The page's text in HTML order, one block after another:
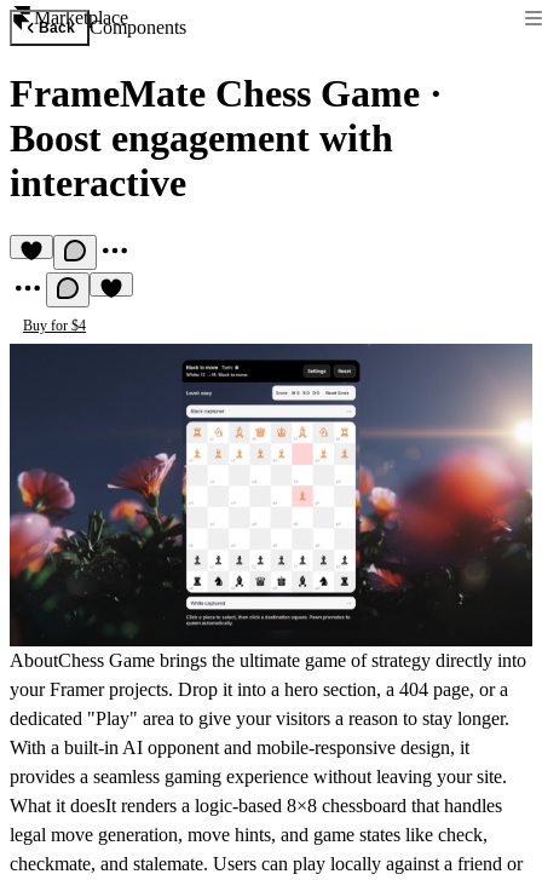
Marketplace
Back Components
FrameMate Chess Game ·
Boost engagement with
interactive
Buy for $4
AboutChess Game brings the ultimate game of strategy directly into
your Framer projects. Drop it into a hero section, a 404 page, or a
dedicated "Play" area to give your visitors a reason to stay longer.
With a built-in AI opponent and mobile-responsive design, it
provides a seamless gaming experience without leaving your site.
What it doesIt renders a logic-based 8×8 chessboard that handles
legal move generation, move hints, and game states like check,
checkmate, and stalemate. Users can play locally against a friend or